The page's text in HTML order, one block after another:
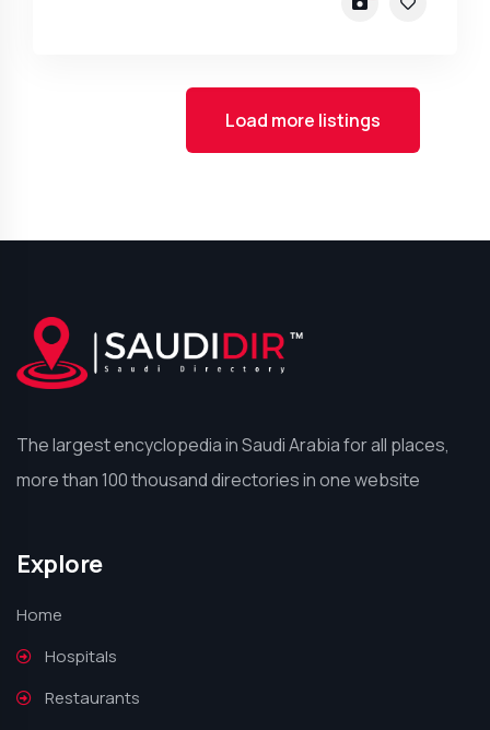
Load more listings
The largest encyclopedia in Saudi Arabia for all places,
more than 100 thousand directories in one website
Explore
Home
Hospitals
Restaurants